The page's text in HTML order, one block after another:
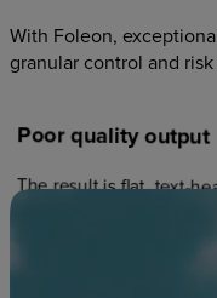
Poorqualityoutput
The result is flat, text-
doesn't understand,
With Foleon,
granular control and